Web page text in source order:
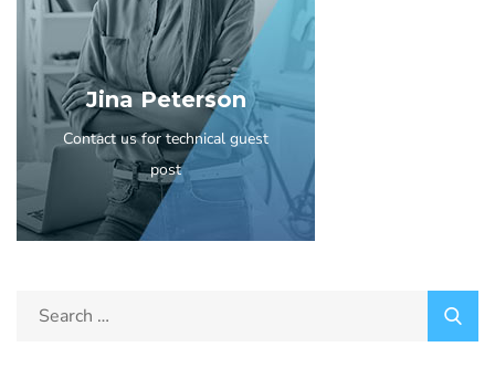
Jina Peterson
Contact us for technical guest
post